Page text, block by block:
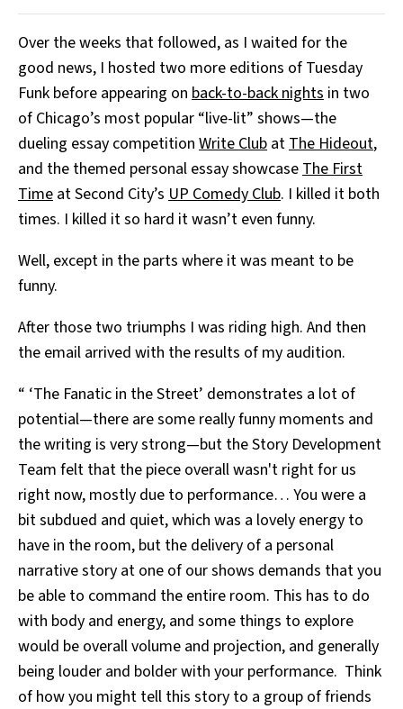
Over the weeks that followed, as I waited for the
good news, I hosted two more editions of Tuesday
Funk before appearing on back-to-back nights in two
of Chicago’s most popular “live-lit” shows—the
dueling essay competition Write Club at The Hideout,
and the themed personal essay showcase The First
Time at Second City’s UP Comedy Club. I killed it both
times. I killed it so hard it wasn’t even funny.
Well, except in the parts where it was meant to be
funny.
After those two triumphs I was riding high. And then
the email arrived with the results of my audition.
“ ‘The Fanatic in the Street’ demonstrates a lot of
potential—there are some really funny moments and
the writing is very strong—but the Story Development
Team felt that the piece overall wasn't right for us
right now, mostly due to performance… You were a
bit subdued and quiet, which was a lovely energy to
have in the room, but the delivery of a personal
narrative story at one of our shows demands that you
be able to command the entire room. This has to do
with body and energy, and some things to explore
would be overall volume and projection, and generally
being louder and bolder with your performance. Think
of how you might tell this story to a group of friends